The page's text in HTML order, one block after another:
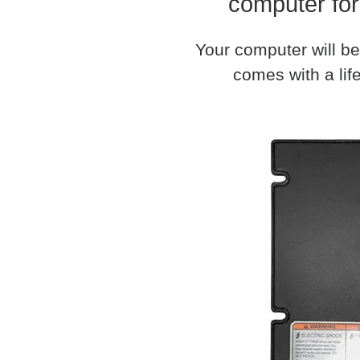
Your computer will
comes with a